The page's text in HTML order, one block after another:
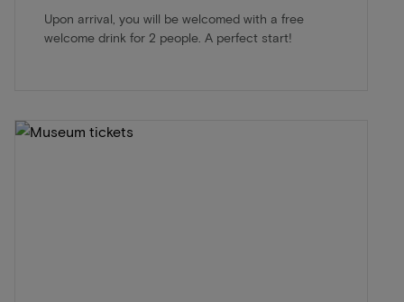
Upon arrival, you will be welcomed with a free
welcome drink for 2 people. A perfect start!